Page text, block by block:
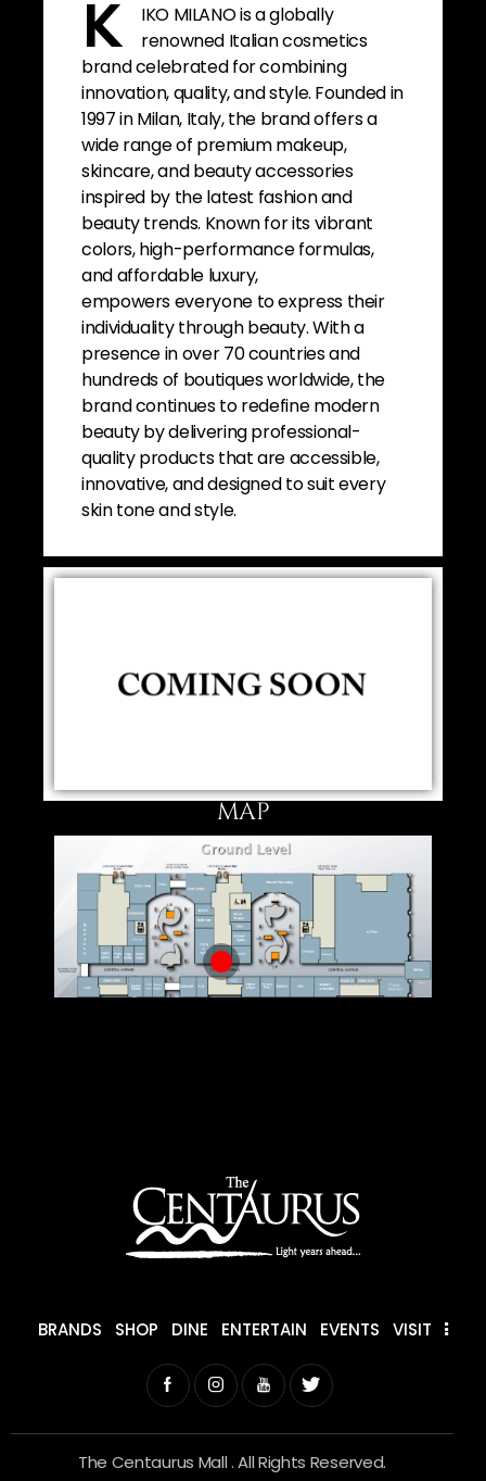
K
IKO MILANO is a globally
renowned Italian cosmetics
brand celebrated for combining
innovation, quality, and style. Founded in
1997 in Milan, Italy, the brand offers a
wide range of premium makeup,
skincare, and beauty accessories
inspired by the latest fashion and
beauty trends. Known for its vibrant
colors, high-performance formulas,
and affordable luxury,
empowers everyone to express their
individuality through beauty. With a
presence in over 70 countries and
hundreds of boutiques worldwide, the
brand continues to redefine modern
beauty by delivering professional-
quality products that are accessible,
innovative, and designed to suit every
skin tone and style.
MAP
BRANDS SHOP DINE ENTERTAIN EVENTS VISIT
The Centaurus Mall . All Rights Reserved.